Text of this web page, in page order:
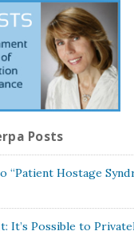
Posts
“Patient Hostage
It’s Possible to